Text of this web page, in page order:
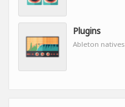
Plugins
Ableton natives